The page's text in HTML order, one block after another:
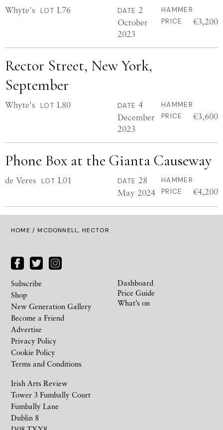
Whyte's LOT L76 DATE 2
October
2023
HAMMER
PRICE
€3,200
Rector Street, New York,
September
Whyte's LOT L80 DATE 4
December
2023
HAMMER
PRICE
€3,600
Phone Box at the Gianta Causeway
de Veres LOT L01 DATE 28
May 2024
HAMMER
PRICE
€4,200
HOME / MCDONNELL, HECTOR
Irish Arts Review
Tower 3 Fumbally Court
Fumbally Lane
Dublin 8
Subscribe
Shop
New Generation Gallery
Become a Friend
Advertise
Privacy Policy
Cookie Policy
Terms and Conditions
Dashboard
Price Guide
What’s on